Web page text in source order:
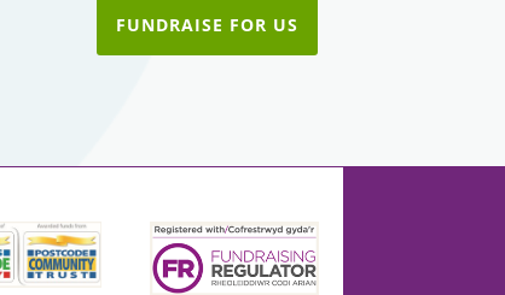
FUNDRAISE FOR US